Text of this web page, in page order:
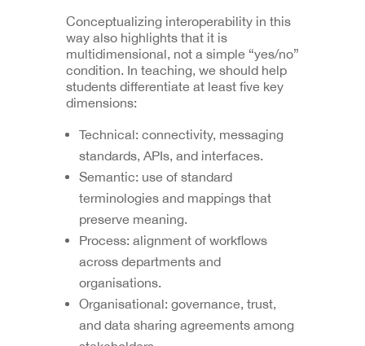
Conceptualizing interoperability in this
way also highlights that it is
multidimensional, not a simple “yes/no”
condition. In teaching, we should help
students differentiate at least five key
dimensions:
Technical: connectivity, messaging
standards, APIs, and interfaces.
Semantic: use of standard
terminologies and mappings that
preserve meaning.
Process: alignment of workflows
across departments and
organisations.
Organisational: governance, trust,
and data sharing agreements among